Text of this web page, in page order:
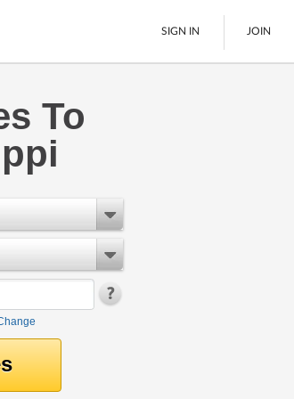
SIGN IN JOIN
To